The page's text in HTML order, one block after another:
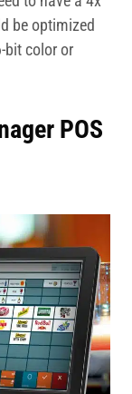
be optimized
bit color or
POS